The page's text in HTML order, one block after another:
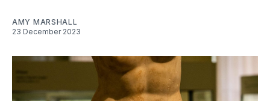
AMY MARSHALL
23 December 2023